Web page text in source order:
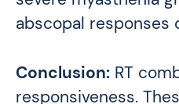
abscopal responses
Conclusion: RT
responsiveness.